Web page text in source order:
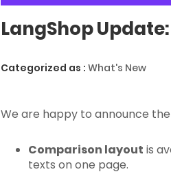
LangShop Update:
Categorized as :What's New
We are happy to announce
Comparison layout is
texts on one page.